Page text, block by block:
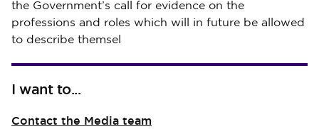
the Government’s call for evidence on the
professions and roles which will in future be allowed
to describe themsel
I want to...
Contact the Media team